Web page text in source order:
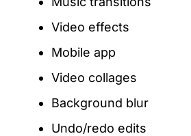
Video effects
Mobile app
Video collages
Background blur
Undo/redo edits